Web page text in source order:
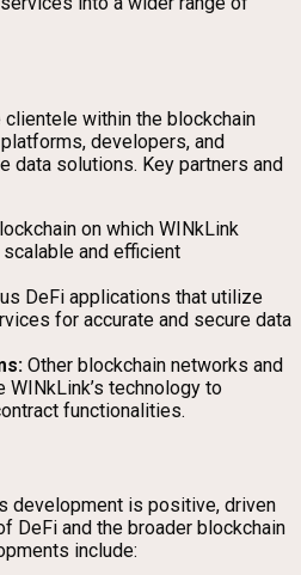
within the blockchain
developers, and
data solutions. Key partners and
on which WINkLink
and efficient
DeFi applications that utilize
for accurate and secure data
Other blockchain networks and
technology to
functionalities.
development is positive, driven
DeFi and the broader blockchain
include: